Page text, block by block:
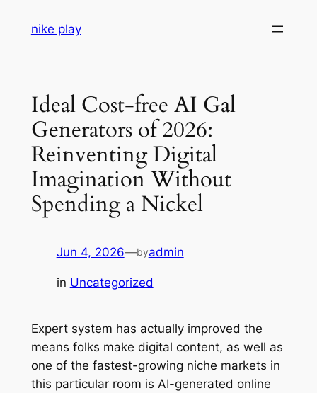
nike play
Ideal Cost-free AI Gal
Generators of 2026:
Reinventing Digital
Imagination Without
Spending a Nickel
Jun 4, 2026—byadmin
in Uncategorized
Expert system has actually improved the
means folks make digital content, as well as
one of the fastest-growing niche markets in
this particular room is AI-generated online